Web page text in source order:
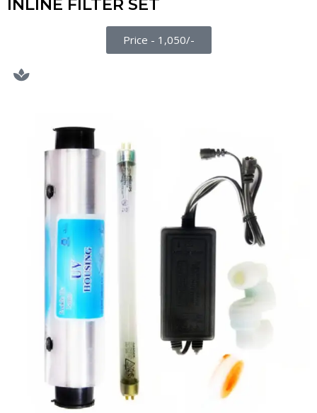
INLINE FILTER SET
Price - 1,050/-